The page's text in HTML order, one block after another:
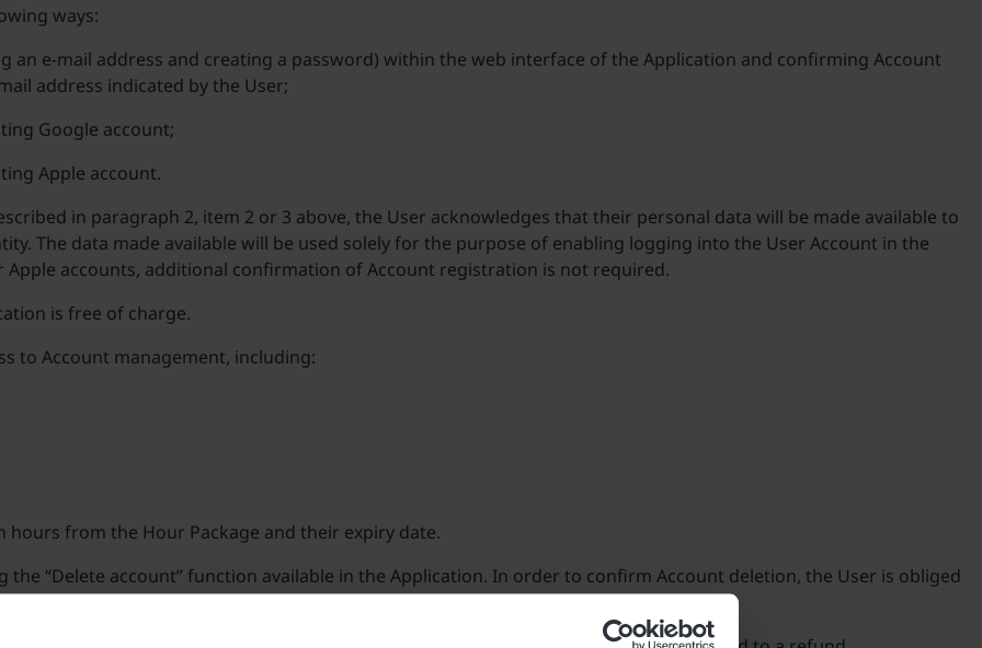
ways:
e-mail address and creating a password) within the web interface of the Application and confirming Account
address indicated by the User;
Google account;
Apple account.
in paragraph 2, item 2 or 3 above, the User acknowledges that their personal data will be made available to
The data made available will be used solely for the purpose of enabling logging into the User Account in the
Apple accounts, additional confirmation of Account registration is not required.
is free of charge.
to Account management, including:
from the Hour Package and their expiry date.
the “Delete account” function available in the Application. In order to confirm Account deletion, the User is obliged